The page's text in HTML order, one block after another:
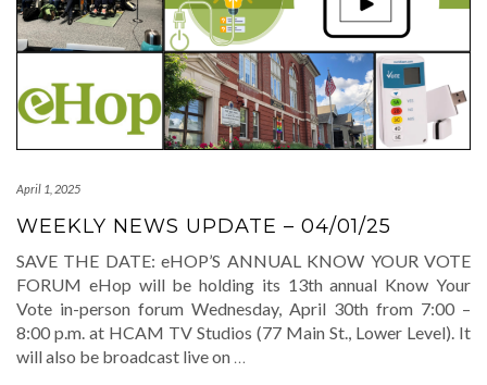
April 1, 2025
WEEKLY NEWS UPDATE – 04/01/25
SAVE THE DATE: eHOP’S ANNUAL KNOW YOUR VOTE
FORUM eHop will be holding its 13th annual Know Your
Vote in-person forum Wednesday, April 30th from 7:00 –
8:00 p.m. at HCAM TV Studios (77 Main St., Lower Level). It
will also be broadcast live on …